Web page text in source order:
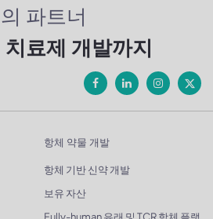
파트너
료제 개발까지
항체 약물 개발
항체 기반 신약 개발
보유 자산